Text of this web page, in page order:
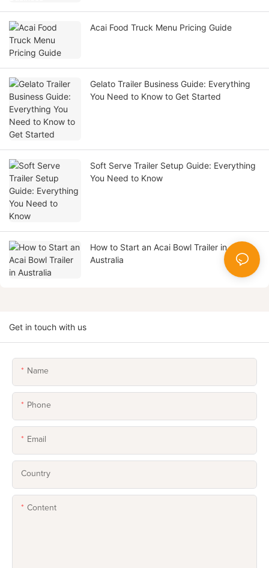
Acai Food Truck Menu Pricing Guide
Gelato Trailer Business Guide: Everything
You Need to Know to Get Started
Soft Serve Trailer Setup Guide: Everything
You Need to Know
How to Start an Acai Bowl Trailer in
Australia
Get in touch with us
Name
Phone
Email
Country
Content